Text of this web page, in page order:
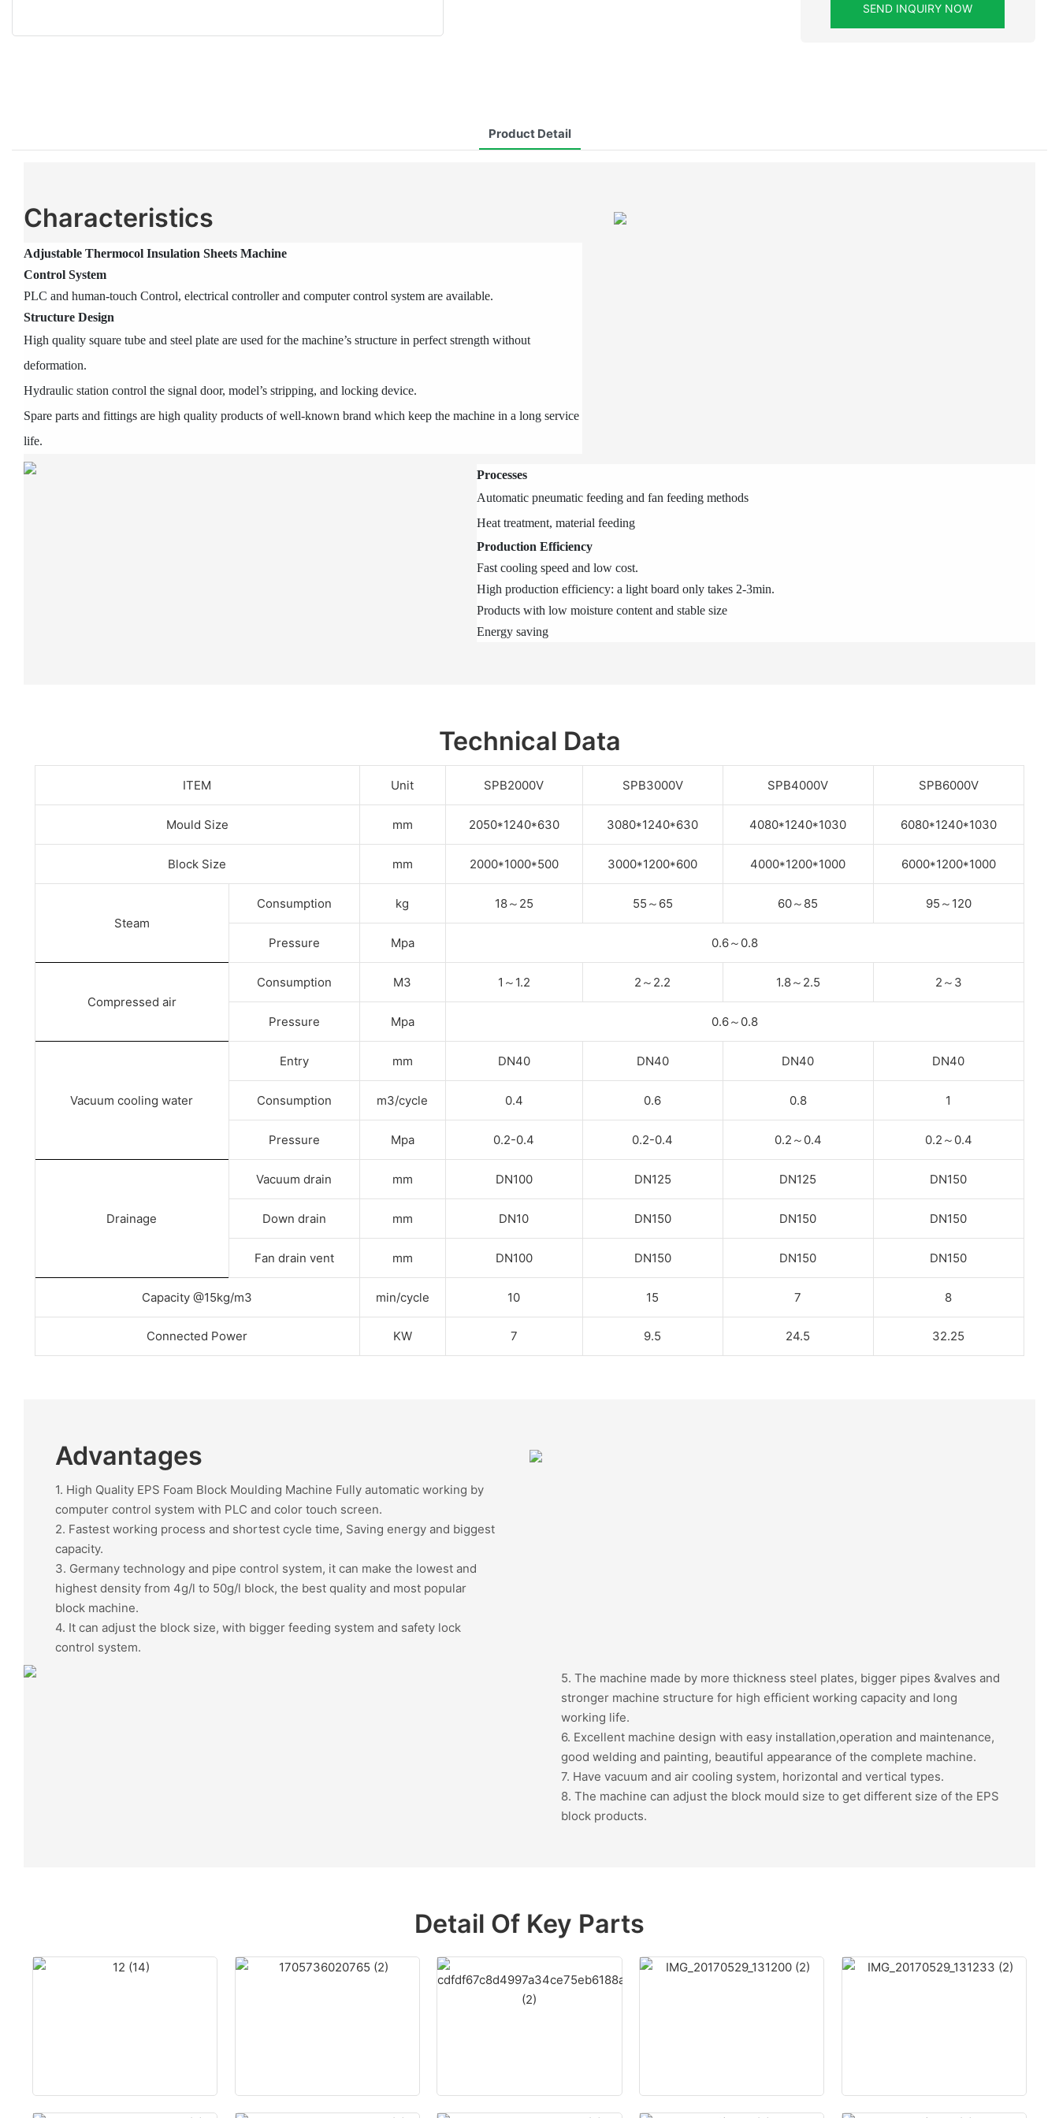
SEND INQUIRY NOW
Product Detail
Characteristics
Adjustable Thermocol Insulation Sheets Machine
Control System
PLC and human-touch Control, electrical controller and computer control system are available.
Structure Design
High quality square tube and steel plate are used for the machine’s structure in perfect strength without
deformation.
Hydraulic station control the signal door, model’s stripping, and locking device.
Spare parts and fittings are high quality products of well-known brand which keep the machine in a long service
life.
Processes
Automatic pneumatic feeding and fan feeding methods
Heat treatment, material feeding
Production Efficiency
Fast cooling speed and low cost.
High production efficiency: a light board only takes 2-3min.
Products with low moisture content and stable size
Energy saving
Technical Data
ITEM Unit SPB2000V SPB3000V SPB4000V SPB6000V
Mould Size mm 2050*1240*630 3080*1240*630 4080*1240*1030 6080*1240*1030
Block Size mm 2000*1000*500 3000*1200*600 4000*1200*1000 6000*1200*1000
Steam
Consumption kg 18～ 25 55 ～ 65 60～ 85 95 ～ 120
Pressure Mpa 0.6～ 0.8
Compressed air
Consumption M3 1 ～ 1.2 2 ～ 2.2 1.8～ 2.5 2 ～ 3
Pressure Mpa 0.6～ 0.8
Vacuum cooling water
Entry mm DN40 DN40 DN40 DN40
Consumption m3/cycle 0.4 0.6 0.8 1
Pressure Mpa 0.2-0.4 0.2-0.4 0.2 ～ 0.4 0.2 ～ 0.4
Drainage
Vacuum drain mm DN100 DN125 DN125 DN150
Down drain mm DN10 DN150 DN150 DN150
Fan drain vent mm DN100 DN150 DN150 DN150
Capacity @15kg/m3 min/cycle 10 15 7 8
Connected Power KW 7 9.5 24.5 32.25
Advantages
1. High Quality EPS Foam Block Moulding Machine Fully automatic working by
computer control system with PLC and color touch screen.
2. Fastest working process and shortest cycle time, Saving energy and biggest
capacity.
3. Germany technology and pipe control system, it can make the lowest and
highest density from 4g/l to 50g/l block, the best quality and most popular
block machine.
4. It can adjust the block size, with bigger feeding system and safety lock
control system.
5. The machine made by more thickness steel plates, bigger pipes &valves and
stronger machine structure for high efficient working capacity and long
working life.
6. Excellent machine design with easy installation,operation and maintenance,
good welding and painting, beautiful appearance of the complete machine.
7. Have vacuum and air cooling system, horizontal and vertical types.
8. The machine can adjust the block mould size to get different size of the EPS
block products.
Detail Of Key Parts